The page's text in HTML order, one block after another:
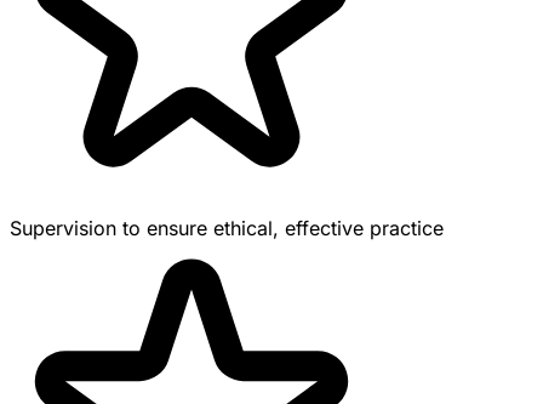
Supervision to ensure ethical, effective practice